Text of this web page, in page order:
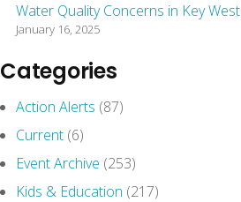
Water Quality Concerns in Key West
January 16, 2025
Categories
Action Alerts (87)
Current (6)
Event Archive (253)
Kids & Education (217)